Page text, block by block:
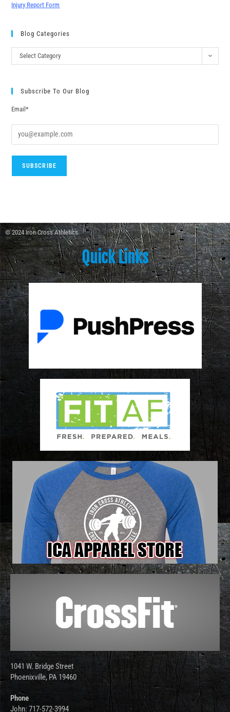
Injury Report Form
Blog Categories
Select Category
Subscribe To Our Blog
Email*
© 2024 Iron Cross Athletics
Quick Links
1041 W. Bridge Street
Phoenixville, PA 19460
Phone
John: 717-572-3994